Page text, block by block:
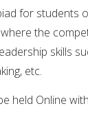
for students
the
skills
etc.
held Online